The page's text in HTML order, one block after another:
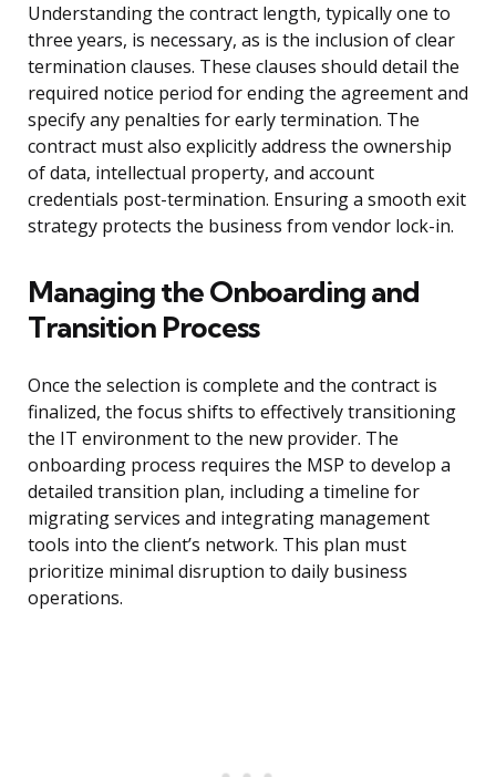
Understanding the contract length, typically one to
three years, is necessary, as is the inclusion of clear
termination clauses. These clauses should detail the
required notice period for ending the agreement and
specify any penalties for early termination. The
contract must also explicitly address the ownership
of data, intellectual property, and account
credentials post-termination. Ensuring a smooth exit
strategy protects the business from vendor lock-in.
Managing the Onboarding and
Transition Process
Once the selection is complete and the contract is
finalized, the focus shifts to effectively transitioning
the IT environment to the new provider. The
onboarding process requires the MSP to develop a
detailed transition plan, including a timeline for
migrating services and integrating management
tools into the client’s network. This plan must
prioritize minimal disruption to daily business
operations.